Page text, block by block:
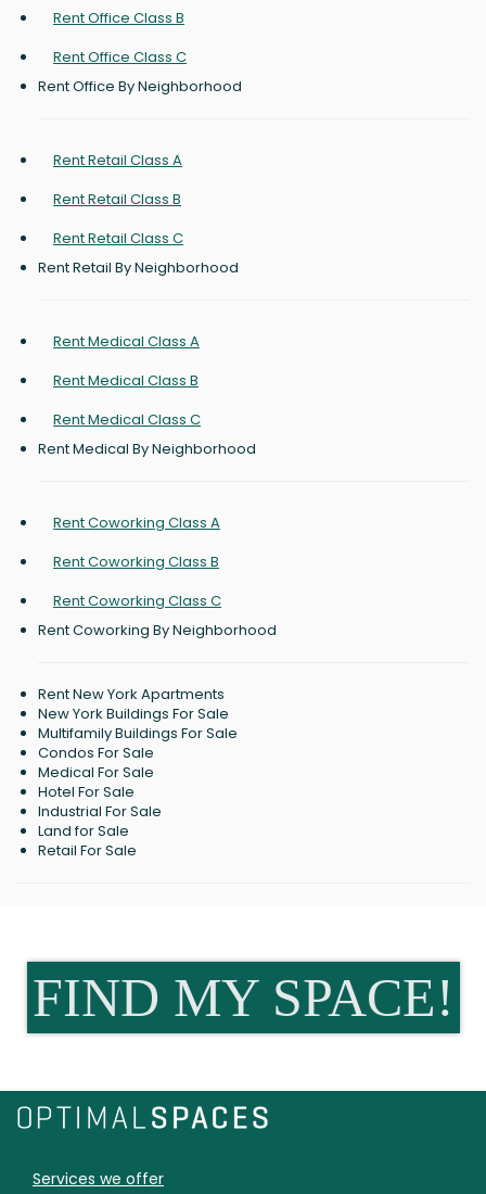
Rent Office Class B
Rent Office Class C
Rent Office By Neighborhood
Rent Retail Class A
Rent Retail Class B
Rent Retail Class C
Rent Retail By Neighborhood
Rent Medical Class A
Rent Medical Class B
Rent Medical Class C
Rent Medical By Neighborhood
Rent Coworking Class A
Rent Coworking Class B
Rent Coworking Class C
Rent Coworking By Neighborhood
Rent New York Apartments
New York Buildings For Sale
Multifamily Buildings For Sale
Condos For Sale
Medical For Sale
Hotel For Sale
Industrial For Sale
Land for Sale
Retail For Sale
FIND MY SPACE!
Services we offer